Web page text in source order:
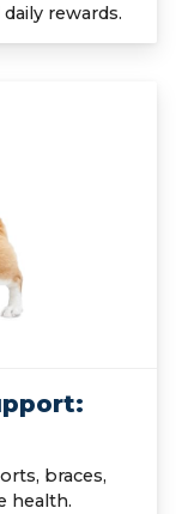
rewards.
braces,
health.